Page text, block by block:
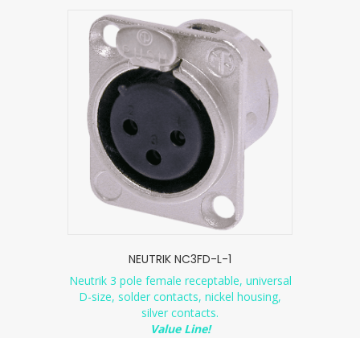
NEUTRIK NC3FD-L-1
Neutrik 3 pole female receptable, universal
D-size, solder contacts, nickel housing,
silver contacts.
Value Line!